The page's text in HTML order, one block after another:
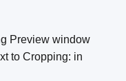
Preview window
to Cropping: in